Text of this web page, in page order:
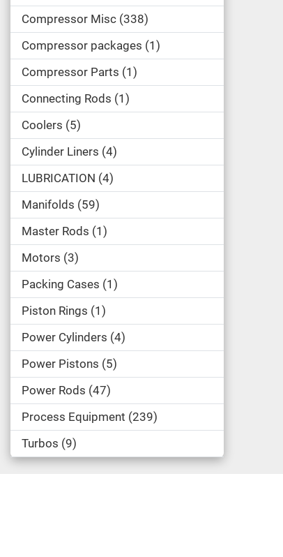
Compressor Misc 338
Compressor packages 1
Compressor Parts 1
Connecting Rods 1
Coolers 5
Cylinder Liners 4
LUBRICATION 4
Manifolds 59
Master Rods 1
Motors 3
Packing Cases 1
Piston Rings 1
Power Cylinders 4
Power Pistons 5
Power Rods 47
Process Equipment 239
Turbos 9